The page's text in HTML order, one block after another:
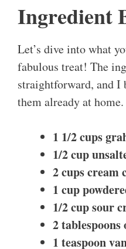
Ingredient
Let’s dive into what
fabulous treat! The
straightforward, and I
them already at home.
1 1/2 cups
1/2 cup
2 cups cream
1 cup
1/2 cup sour
2
1 teaspoon